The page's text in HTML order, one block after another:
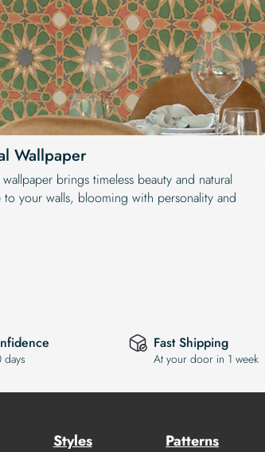
Wallpaper
wallpaper brings timeless beauty and natural
to your walls, blooming with personality and
days
Fast Shipping
At your door in 1 week
Styles Patterns